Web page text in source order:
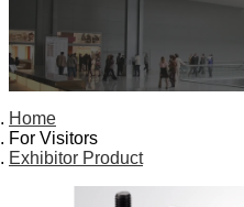
Home
For Visitors
Exhibitor Product